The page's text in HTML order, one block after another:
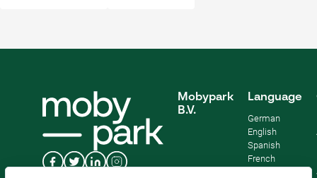
Mobypark
B.V.
Language
German
English
Spanish
French